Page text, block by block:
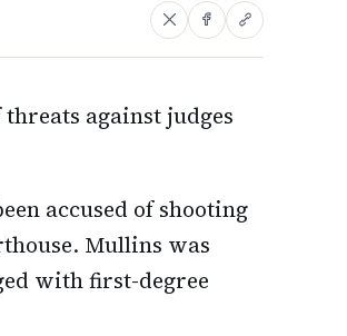
against judges
accused of shooting
Mullins was
with first-degree